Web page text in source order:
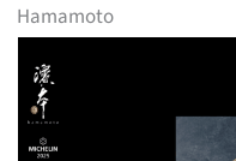
Hamamoto